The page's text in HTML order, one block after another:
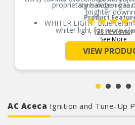
signs and road
Product
proprietary halogen gas
brighter
WHITER LIGHT: Blue
whiter light for more
contrast, making it easier
road
EASY DIY
for the factory bulbs in
modification
time, always replace
PRO TIP: When changing
the glass. Always use
towel to reduce the
See More
(38 reviews)
VIEW
AC Aceca Ignition and Tune-Up